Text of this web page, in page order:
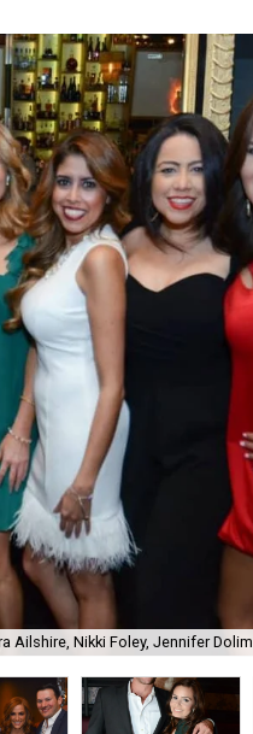
Ailshire, Nikki Foley, Jennifer Dolim